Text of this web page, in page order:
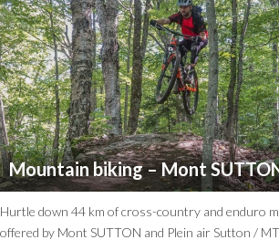
Mountain biking – Mont
Hurtle down 44 km of cross-country and enduro
offered by Mont SUTTON and Plein air Sutton /